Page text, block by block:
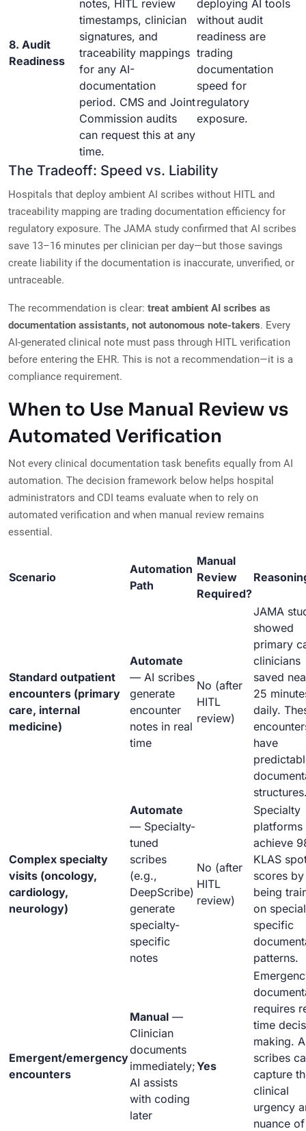
8. Audit
Readiness
notes, HITL review
timestamps, clinician
signatures, and
traceability mappings
for any AI-
documentation
period. CMS and Joint
Commission audits
can request this at any
time.
deploying AI tools
without audit
readiness are
trading
documentation
speed for
regulatory
exposure.
The Tradeoff: Speed vs. Liability
Hospitals that deploy ambient AI scribes without HITL and
traceability mapping are trading documentation efficiency for
regulatory exposure. The JAMA study confirmed that AI scribes
save 13–16 minutes per clinician per day—but those savings
create liability if the documentation is inaccurate, unverified, or
untraceable.
The recommendation is clear: treat ambient AI scribes as
documentation assistants, not autonomous note-takers. Every
AI-generated clinical note must pass through HITL verification
before entering the EHR. This is not a recommendation—it is a
compliance requirement.
When to Use Manual Review vs
Automated Verification
Not every clinical documentation task benefits equally from AI
automation. The decision framework below helps hospital
administrators and CDI teams evaluate when to rely on
automated verification and when manual review remains
essential.
Scenario
Automation
Path
Manual
Review
Required?
Standard outpatient
encounters (primary
care, internal
medicine)
Automate
— AI scribes
generate
encounter
notes in real
time
No (after
HITL
review)
JAMA
showed
primary
clinicians
saved
25
daily.
have
Complex specialty
visits (oncology,
cardiology,
neurology)
Automate
— Specialty-
tuned
scribes
(e.g.,
DeepScribe)
generate
specialty-
specific
notes
No (after
HITL
review)
Specialty
platforms
achieve
KLAS
scores by
being
on
specific
patterns.
Emergent/emergency
encounters
Manual —
Clinician
documents
immediately;
AI assists
with coding
later
Yes
requires
time
making.
scribes
capture
clinical
urgency
nuance of